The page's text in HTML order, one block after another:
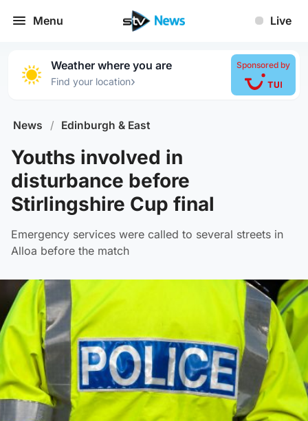
Menu Live
Weather where you are
Find your location›
Sponsored by
News / Edinburgh & East
Youths involved in
disturbance before
Stirlingshire Cup final
Emergency services were called to several streets in
Alloa before the match